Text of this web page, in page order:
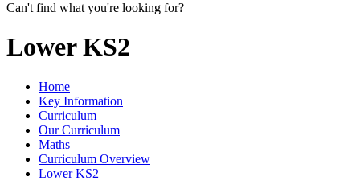
Can't find what you're looking for?
Lower KS2
Home
Key Information
Curriculum
Our Curriculum
Maths
Curriculum Overview
Lower KS2